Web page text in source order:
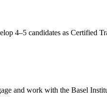
4–5 candidates as Certified
and work with the Basel